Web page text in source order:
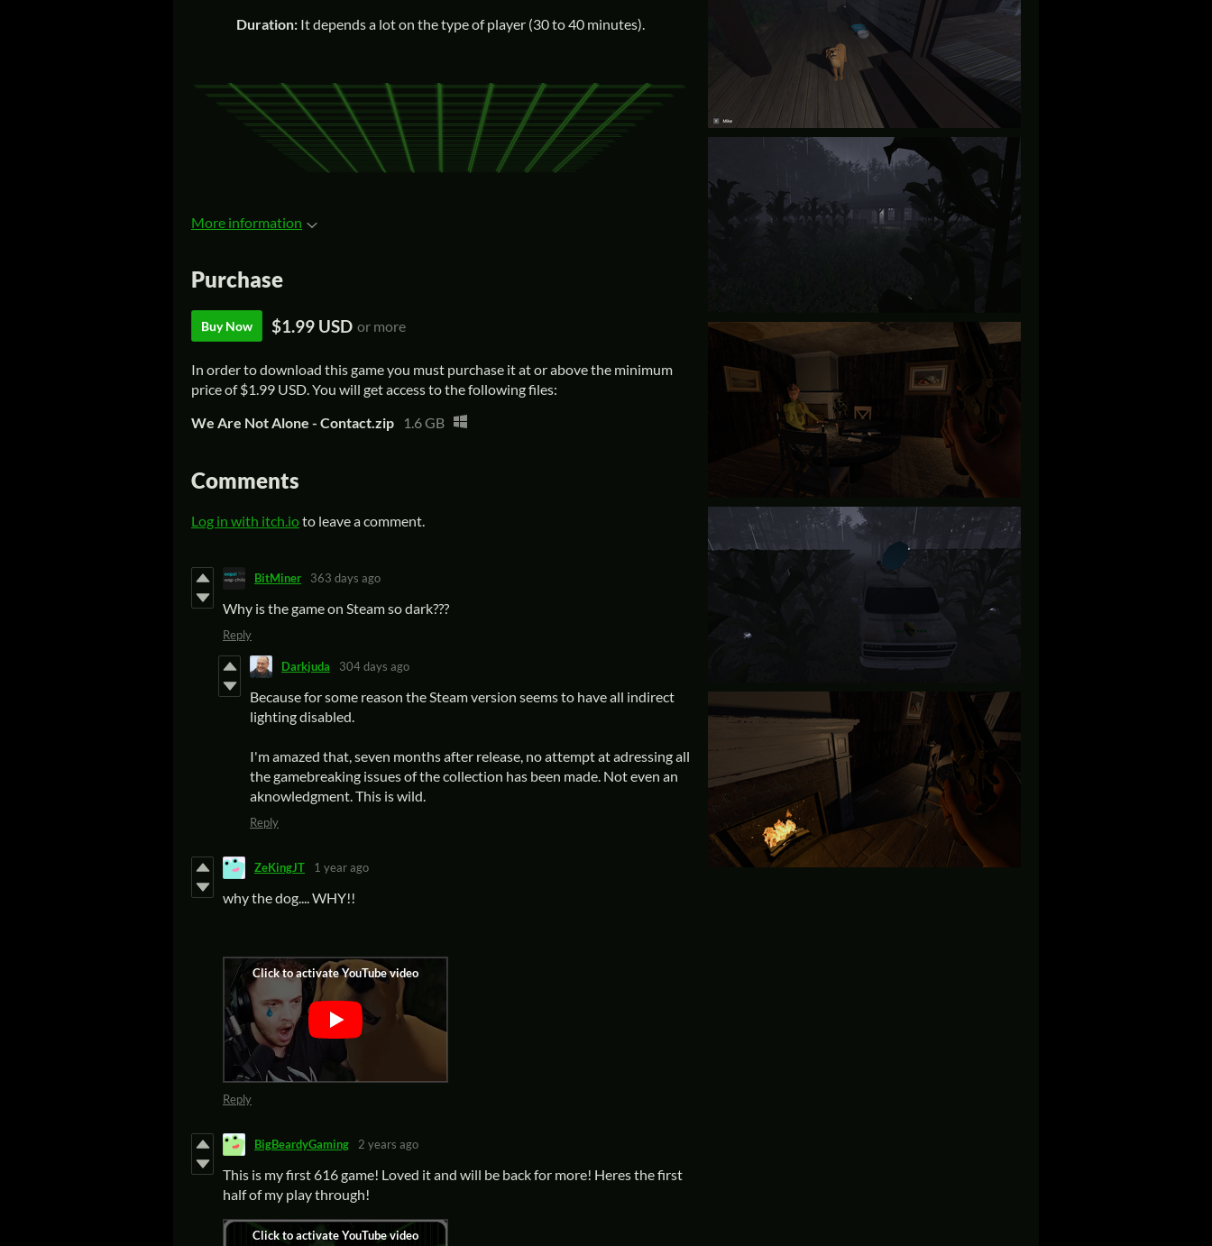
Duration: It depends a lot on the type of player (30 to 40 minutes).
More information
Purchase
Buy Now $1.99 USD or more
In order to download this game you must purchase it at or above the minimum
price of $1.99 USD. You will get access to the following files:
We Are Not Alone - Contact.zip
1.6 GB
Comments
Log in with itch.ioto leave a comment.
BitMiner 363 days ago
Why is the game on Steam so dark???
Reply
Darkjuda 304 days ago
Because for some reason the Steam version seems to have all indirect
lighting disabled.
I'm amazed that, seven months after release, no attempt at adressing all
the gamebreaking issues of the collection has been made. Not even an
aknowledgment. This is wild.
Reply
ZeKingJT 1 year ago
why the dog.... WHY!!
Reply
BigBeardyGaming 2 years ago
This is my first 616 game! Loved it and will be back for more! Heres the first
half of my play through!